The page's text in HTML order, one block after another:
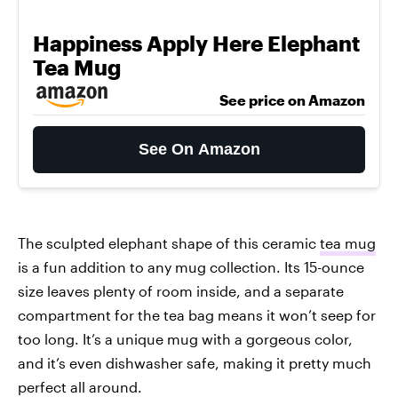
Happiness Apply Here Elephant
Tea Mug
See price on Amazon
See On Amazon
The sculpted elephant shape of this ceramic tea mug
is a fun addition to any mug collection. Its 15-ounce
size leaves plenty of room inside, and a separate
compartment for the tea bag means it won’t seep for
too long. It’s a unique mug with a gorgeous color,
and it’s even dishwasher safe, making it pretty much
perfect all around.